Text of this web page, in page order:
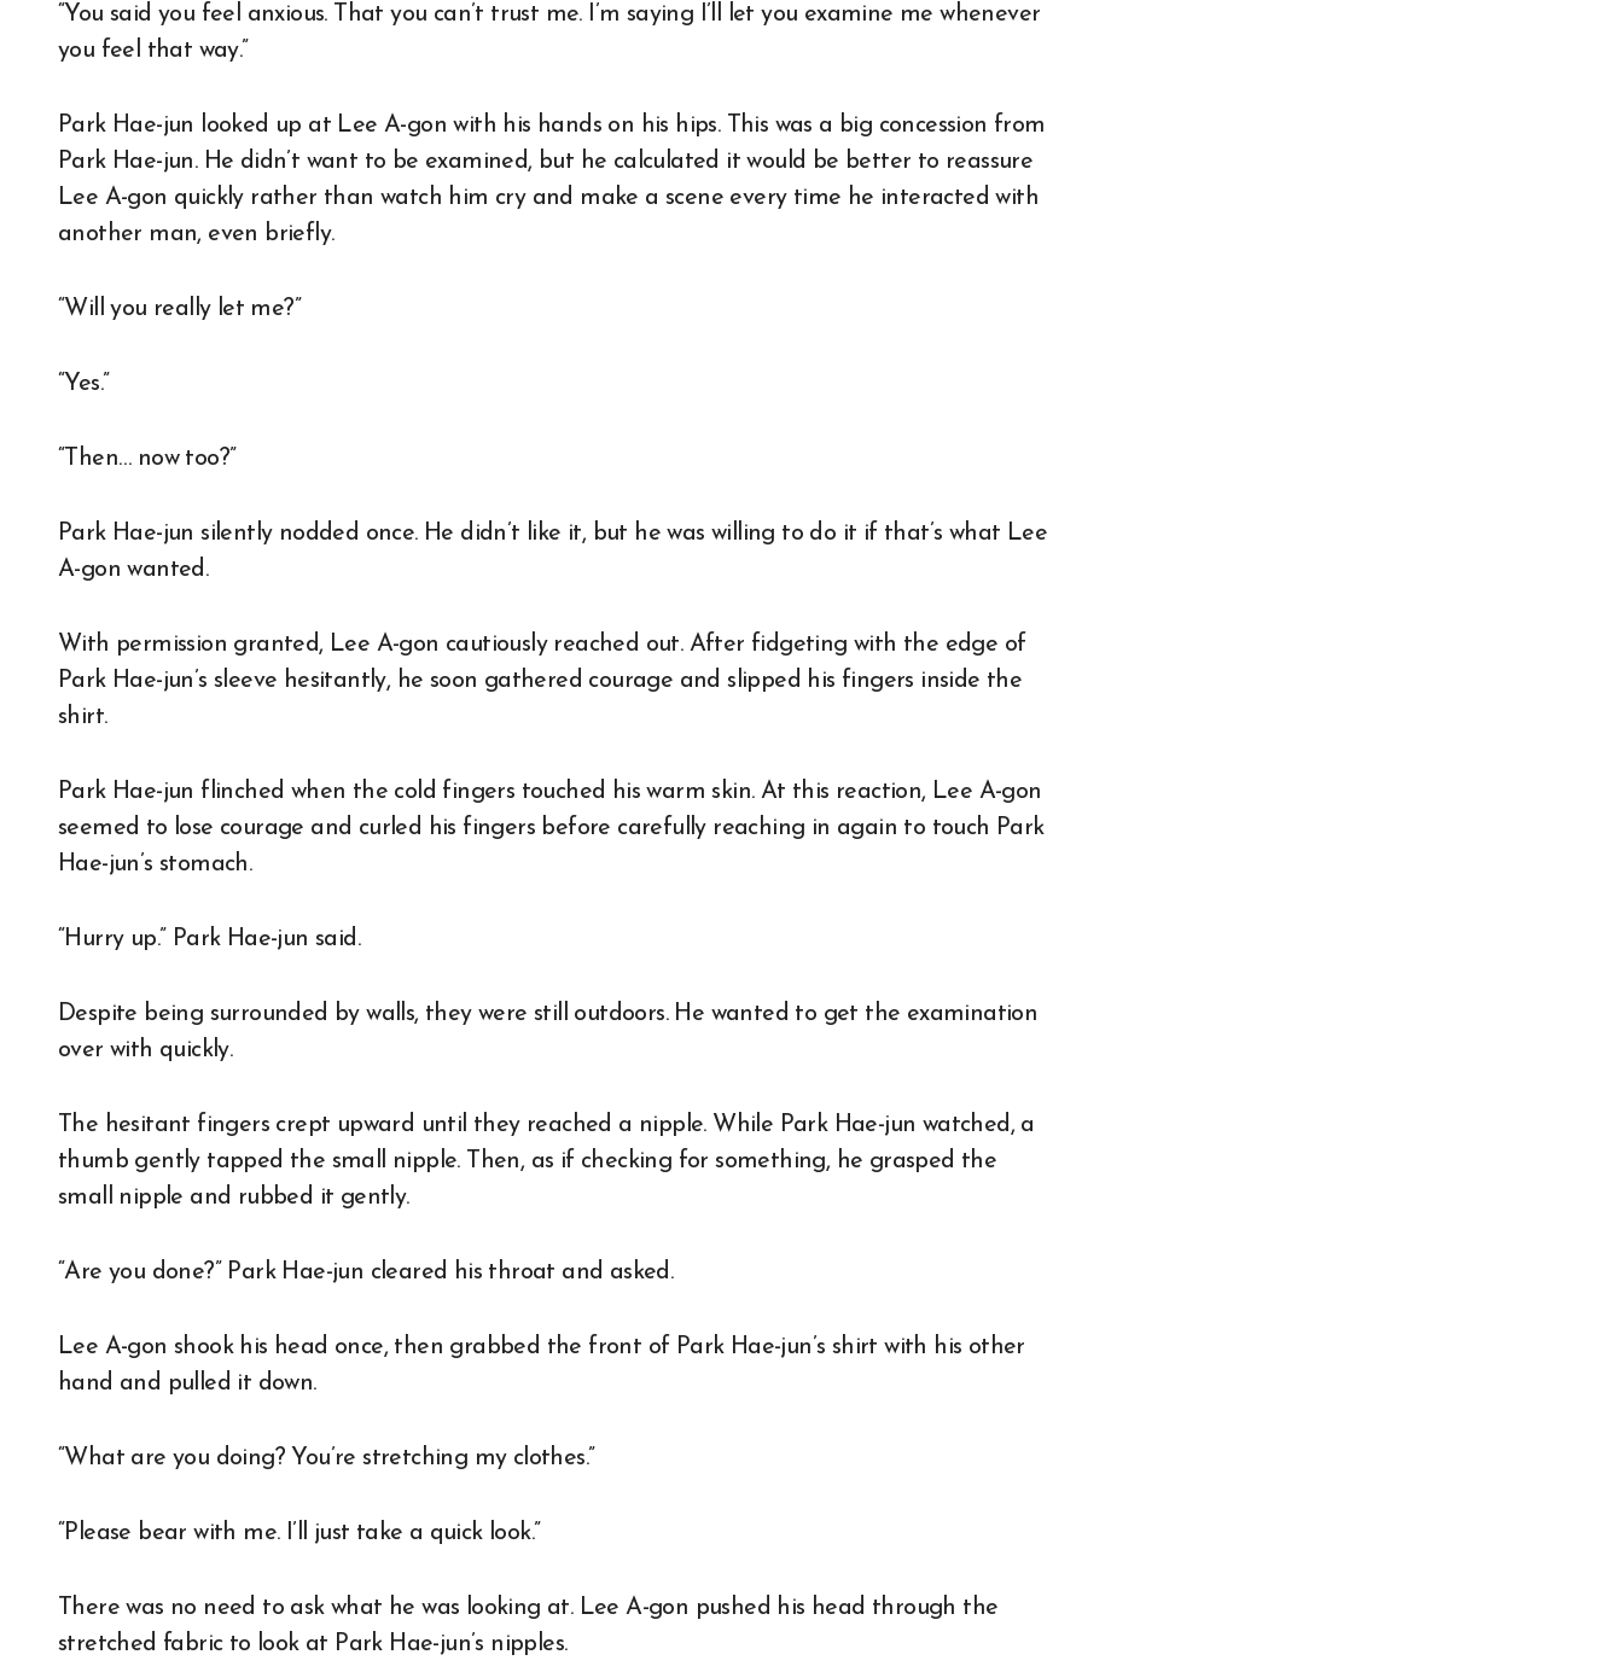
“You said you feel anxious. That you can’t trust me. I’m saying I’ll let you examine me whenever
you feel that way.”
Park Hae-jun looked up at Lee A-gon with his hands on his hips. This was a big concession from
Park Hae-jun. He didn’t want to be examined, but he calculated it would be better to reassure
Lee A-gon quickly rather than watch him cry and make a scene every time he interacted with
another man, even briefly.
“Will you really let me?”
“Yes.”
“Then… now too?”
Park Hae-jun silently nodded once. He didn’t like it, but he was willing to do it if that’s what Lee
A-gon wanted.
With permission granted, Lee A-gon cautiously reached out. After fidgeting with the edge of
Park Hae-jun’s sleeve hesitantly, he soon gathered courage and slipped his fingers inside the
shirt.
Park Hae-jun flinched when the cold fingers touched his warm skin. At this reaction, Lee A-gon
seemed to lose courage and curled his fingers before carefully reaching in again to touch Park
Hae-jun’s stomach.
“Hurry up.” Park Hae-jun said.
Despite being surrounded by walls, they were still outdoors. He wanted to get the examination
over with quickly.
The hesitant fingers crept upward until they reached a nipple. While Park Hae-jun watched, a
thumb gently tapped the small nipple. Then, as if checking for something, he grasped the
small nipple and rubbed it gently.
“Are you done?” Park Hae-jun cleared his throat and asked.
Lee A-gon shook his head once, then grabbed the front of Park Hae-jun’s shirt with his other
hand and pulled it down.
“What are you doing? You’re stretching my clothes.”
“Please bear with me. I’ll just take a quick look.”
There was no need to ask what he was looking at. Lee A-gon pushed his head through the
stretched fabric to look at Park Hae-jun’s nipples.